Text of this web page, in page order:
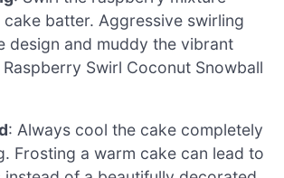
batter. Aggressive swirling
design and muddy the vibrant
Swirl Coconut Snowball
: Always cool the cake completely
Frosting a warm cake can lead to